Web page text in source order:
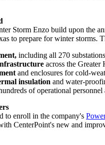
Storm Enzo build upon the
to prepare for winter storms.
including all 270
across the Greater
and enclosures for cold-
insulation and water-
of operational
to enroll in the company's
CenterPoint's new and